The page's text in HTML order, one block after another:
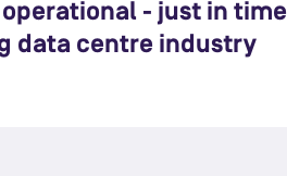
- just in time
data centre industry